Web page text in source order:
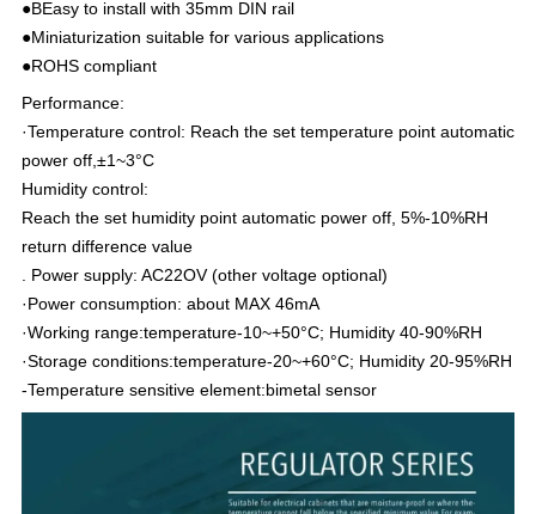
●BEasy to install with 35mm DIN rail
●Miniaturization suitable for various applications
●ROHS compliant
Performance:
·Temperature control: Reach the set temperature point automatic
power off,±1~3°C
Humidity control:
Reach the set humidity point automatic power off, 5%-10%RH
return difference value
. Power supply: AC22OV (other voltage optional)
·Power consumption: about MAX 46mA
·Working range:temperature-10~+50°C; Humidity 40-90%RH
·Storage conditions:temperature-20~+60°C; Humidity 20-95%RH
-Temperature sensitive element:bimetal sensor